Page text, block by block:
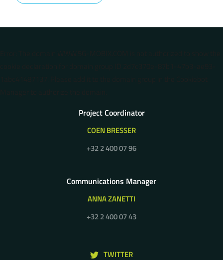
Project Coordinator
COEN BRESSER
+32 2 400 07 96
Communications Manager
ANNA ZANETTI
+32 2 400 07 43
TWITTER